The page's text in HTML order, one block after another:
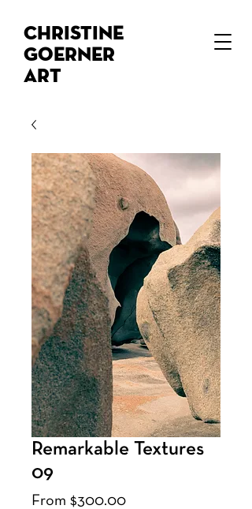
Christine
Goerner
Art
Remarkable Textures
09
From $300.00Sale